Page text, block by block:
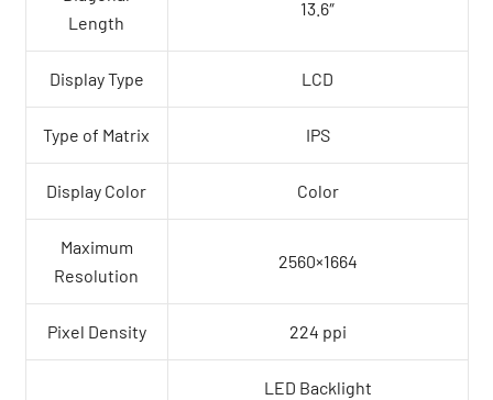
Length
13.6″
Display Type LCD
Type of Matrix IPS
Display Color Color
Maximum
Resolution
2560×1664
Pixel Density 224 ppi
LED Backlight